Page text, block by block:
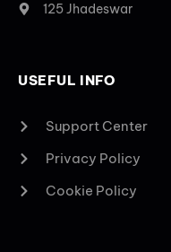
125 Jhadeswar
USEFUL INFO
Support Center
Privacy Policy
Cookie Policy